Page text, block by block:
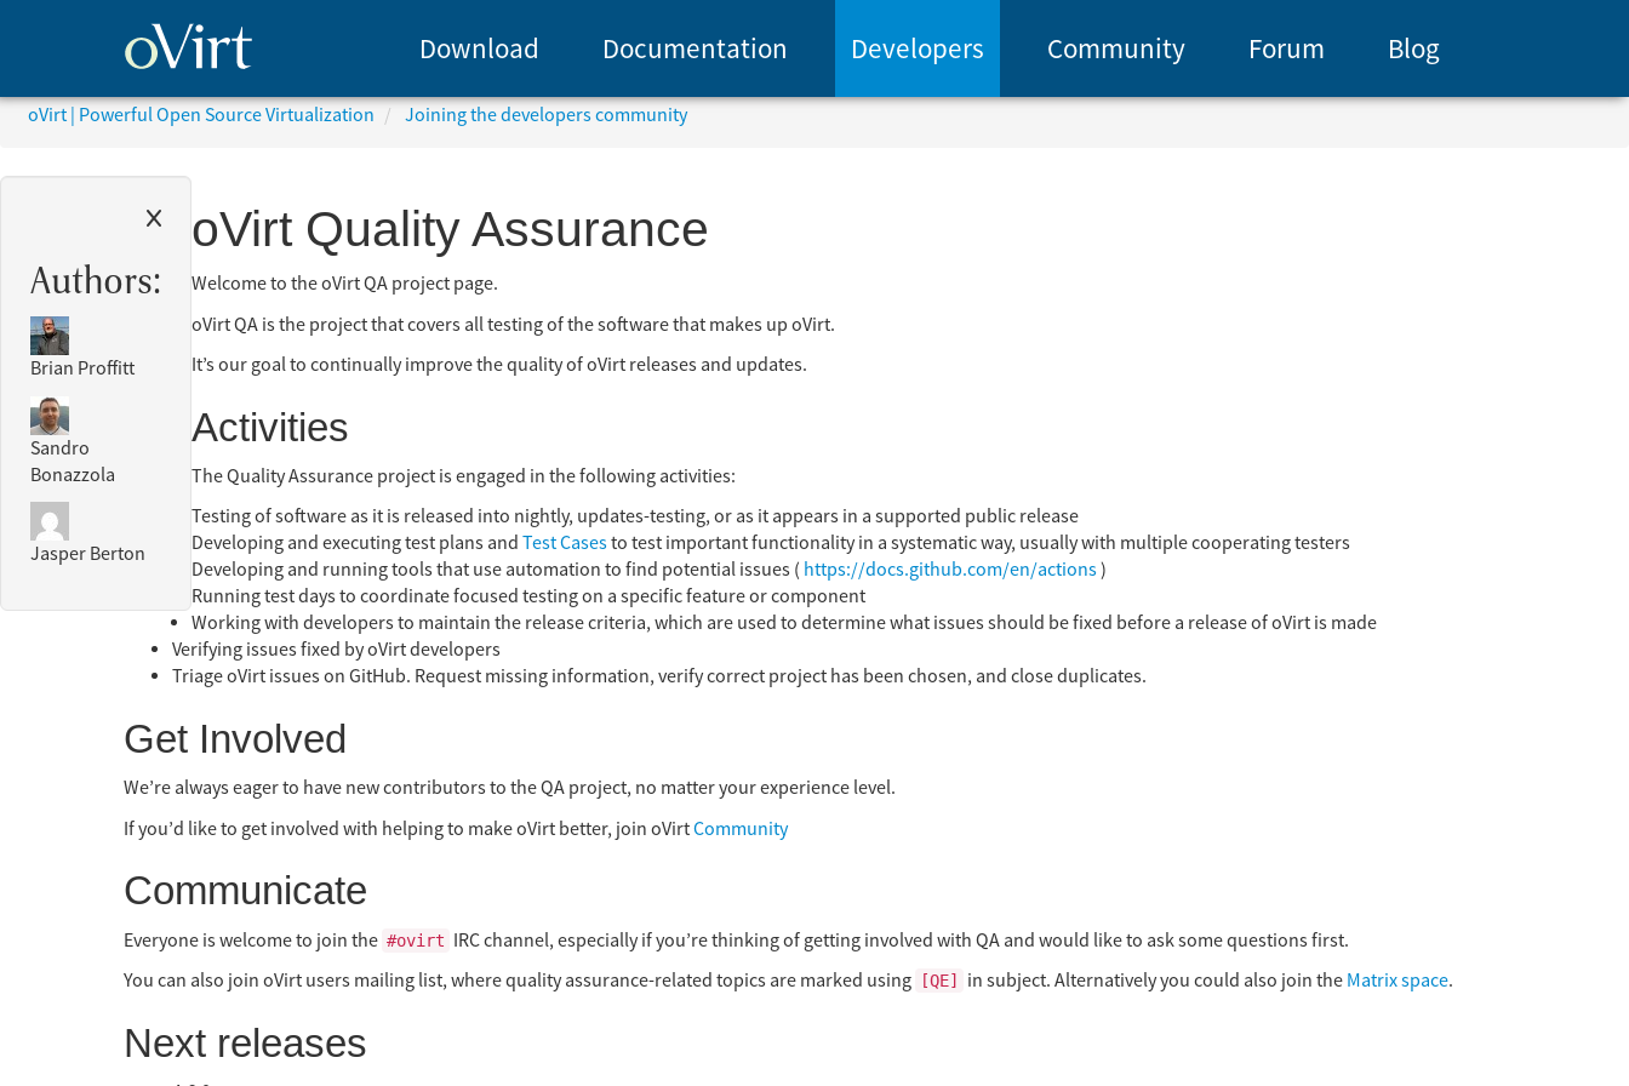
Download Documentation Developers Community Forum Blog
oVirt | Powerful Open Source Virtualization Joining the developers community
Authors:
Brian Proffitt
Sandro
Bonazzola
Jasper Berton
oVirt Quality Assurance
Welcome to the oVirt QA project page.
oVirt QA is the project that covers all testing of the software that makes up oVirt.
It’s our goal to continually improve the quality of oVirt releases and updates.
Activities
The Quality Assurance project is engaged in the following activities:
Testing of software as it is released into nightly, updates-testing, or as it appears in a supported public release
Developing and executing test plans and Test Casesto test important functionality in a systematic way, usually with multiple cooperating testers
Developing and running tools that use automation to find potential issues ( https://docs.github.com/en/actions)
Running test days to coordinate focused testing on a specific feature or component
Working with developers to maintain the release criteria, which are used to determine what issues should be fixed before a release of oVirt is made
Verifying issues fixed by oVirt developers
Triage oVirt issues on GitHub. Request missing information, verify correct project has been chosen, and close duplicates.
Get Involved
We’re always eager to have new contributors to the QA project, no matter your experience level.
If you’d like to get involved with helping to make oVirt better, join oVirtCommunity
Communicate
Everyone is welcome to join the #ovirt IRC channel, especially if you’re thinking of getting involved with QA and would like to ask some questions first.
You can also join oVirt users mailing list, where quality assurance-related topics are marked using
[QE] in subject. Alternatively you could also join the Matrix space.
Next releases